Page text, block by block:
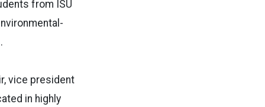
from ISU
vice president
in highly